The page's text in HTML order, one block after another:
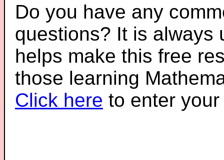
Do you have any
questions? It is always
helps make this free
those learning
Click here to enter